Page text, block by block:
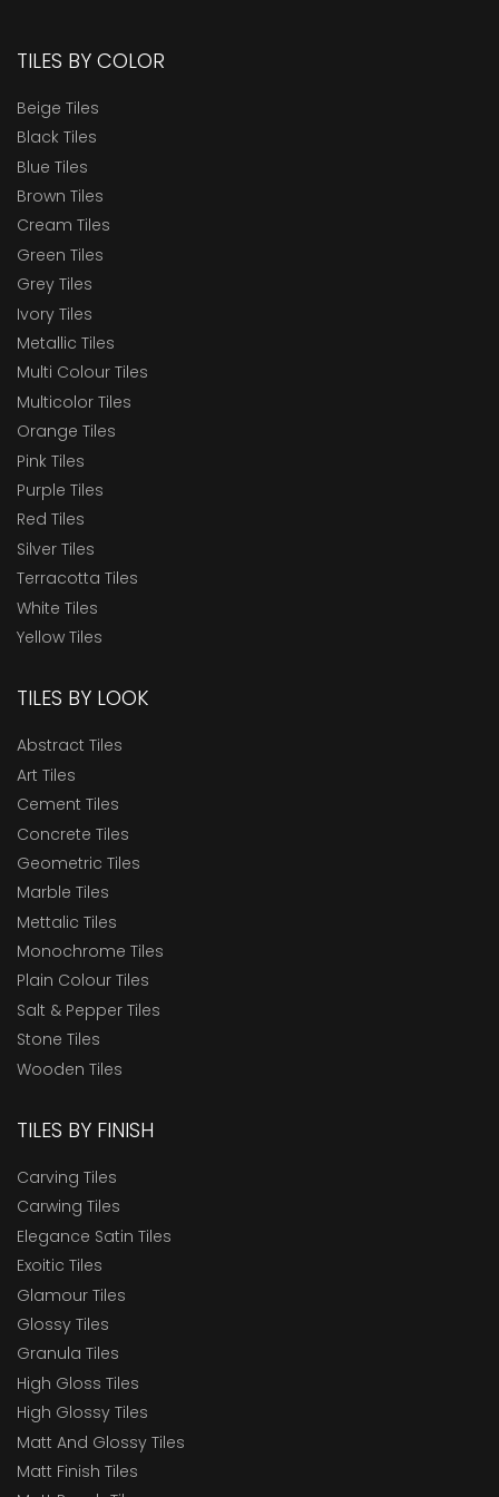
TILES BY COLOR
Beige Tiles
Black Tiles
Blue Tiles
Brown Tiles
Cream Tiles
Green Tiles
Grey Tiles
Ivory Tiles
Metallic Tiles
Multi Colour Tiles
Multicolor Tiles
Orange Tiles
Pink Tiles
Purple Tiles
Red Tiles
Silver Tiles
Terracotta Tiles
White Tiles
Yellow Tiles
TILES BY LOOK
Abstract Tiles
Art Tiles
Cement Tiles
Concrete Tiles
Geometric Tiles
Marble Tiles
Mettalic Tiles
Monochrome Tiles
Plain Colour Tiles
Salt & Pepper Tiles
Stone Tiles
Wooden Tiles
TILES BY FINISH
Carving Tiles
Carwing Tiles
Elegance Satin Tiles
Exoitic Tiles
Glamour Tiles
Glossy Tiles
Granula Tiles
High Gloss Tiles
High Glossy Tiles
Matt And Glossy Tiles
Matt Finish Tiles